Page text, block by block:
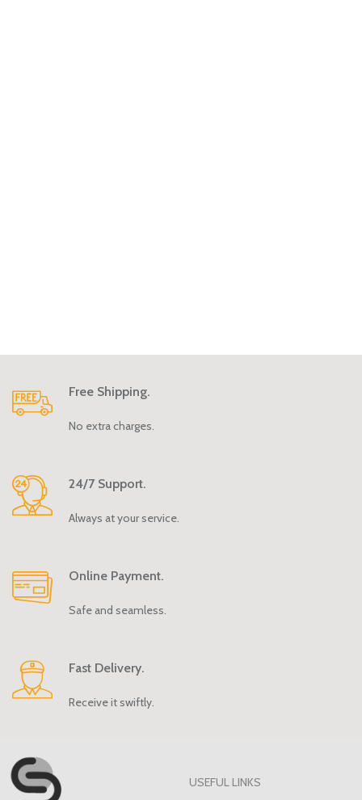
Free Shipping.
No extra charges.
24/7 Support.
Always at your service.
Online Payment.
Safe and seamless.
Fast Delivery.
Receive it swiftly.
USEFUL LINKS